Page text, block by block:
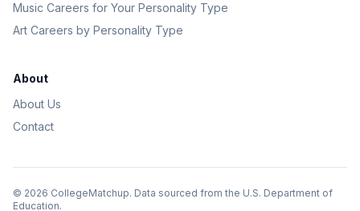
Music Careers for Your Personality Type
Art Careers by Personality Type
About
About Us
Contact
© 2026 CollegeMatchup. Data sourced from the U.S. Department of
Education.